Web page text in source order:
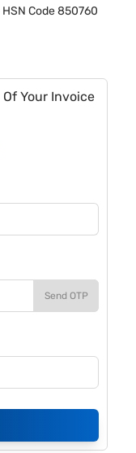
HSN Code850760
Of Your Invoice
Send OTP